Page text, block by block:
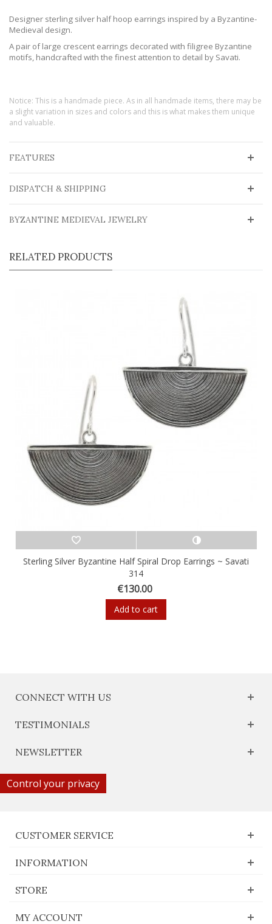
Designer sterling silver half hoop earrings inspired by a Byzantine-
Medieval design.
A pair of large crescent earrings decorated with filigree Byzantine
motifs, handcrafted with the finest attention to detail by Savati.
Notice: This is a handmade piece. As in all handmade items, there may be
a slight variation in sizes and colors and this is what makes them unique
and valuable.
FEATURES
DISPATCH & SHIPPING
BYZANTINE MEDIEVAL JEWELRY
RELATED PRODUCTS
Sterling Silver Byzantine Half Spiral Drop Earrings ~ Savati
314
€130.00
Add to cart
CONNECT WITH US
TESTIMONIALS
NEWSLETTER
Control your privacy
CUSTOMER SERVICE
INFORMATION
STORE
MY ACCOUNT